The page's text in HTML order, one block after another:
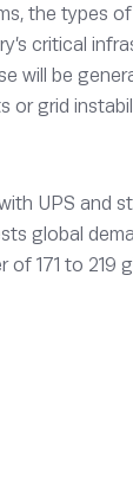
the types
critical
will be
or grid
UPS and
global
171 to 219